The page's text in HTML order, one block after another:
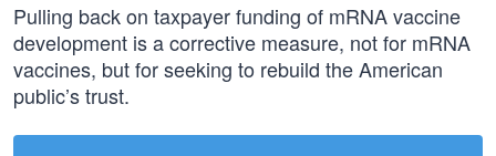
Pulling back on taxpayer funding of mRNA vaccine
development is a corrective measure, not for mRNA
vaccines, but for seeking to rebuild the American
public’s trust.